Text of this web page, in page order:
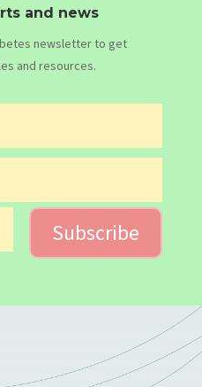
and news
newsletter to get
and resources.
Subscribe